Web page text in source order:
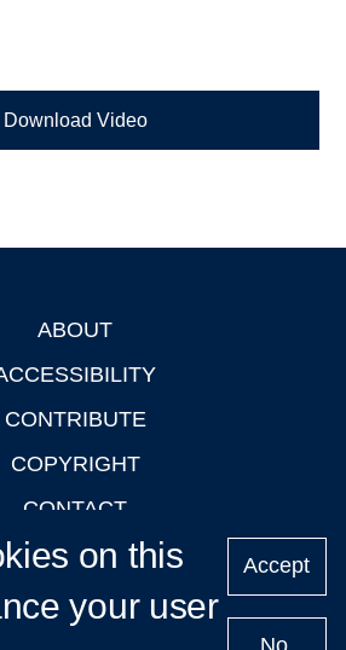
Download Video
ABOUT
CONTRIBUTE
COPYRIGHT
CONTACT
PRIVACY
LOGIN
on this
your user
Accept
No,